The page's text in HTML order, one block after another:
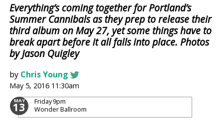
Everything’s coming together for Portland’s
Summer Cannibals as they prep to release their
third album on May 27, yet some things have to
break apart before it all falls into place. Photos
by Jason Quigley
by Chris Young
May 5, 2016 11:30am
MAY
13 Friday9pm
Wonder Ballroom